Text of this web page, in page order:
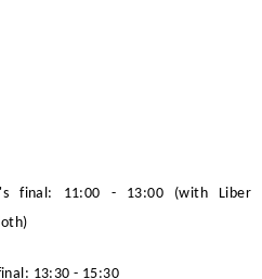
final: 11:00 - 13:00 (with Liber
13:30 - 15:30